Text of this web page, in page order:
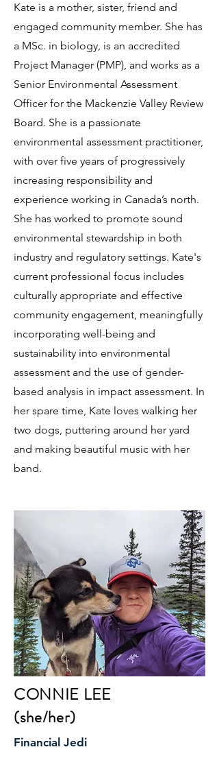
Kate is a mother, sister, friend and
engaged community member. She has
a MSc. in biology, is an accredited
Project Manager (PMP), and works as a
Senior Environmental Assessment
Officer for the Mackenzie Valley Review
Board. She is a passionate
environmental assessment practitioner,
with over five years of progressively
increasing responsibility and
experience working in Canada’s north.
She has worked to promote sound
environmental stewardship in both
industry and regulatory settings. Kate's
current professional focus includes
culturally appropriate and effective
community engagement, meaningfully
incorporating well-being and
sustainability into environmental
assessment and the use of gender-
based analysis in impact assessment. In
her spare time, Kate loves walking her
two dogs, puttering around her yard
and making beautiful music with her
band.
CONNIE LEE
(she/her)
Financial Jedi